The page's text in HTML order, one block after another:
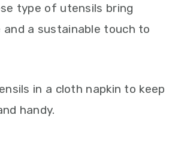
type of utensils bring
and a sustainable touch to
in a cloth napkin to keep
handy.